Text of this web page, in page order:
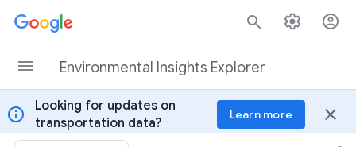
Skip to content
Environmental Insights Explorer
info
Looking for updates on
transportation data?
Learn more close